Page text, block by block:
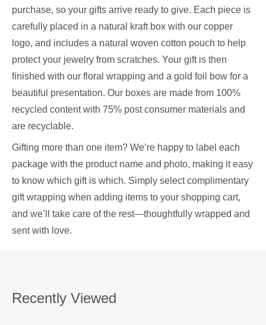
purchase, so your gifts arrive ready to give. Each piece is
carefully placed in a natural kraft box with our copper
logo, and includes a natural woven cotton pouch to help
protect your jewelry from scratches. Your gift is then
finished with our floral wrapping and a gold foil bow for a
beautiful presentation. Our boxes are made from 100%
recycled content with 75% post consumer materials and
are recyclable.
Gifting more than one item? We’re happy to label each
package with the product name and photo, making it easy
to know which gift is which. Simply select complimentary
gift wrapping when adding items to your shopping cart,
and we’ll take care of the rest—thoughtfully wrapped and
sent with love.
Recently Viewed